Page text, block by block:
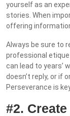
yourself as an
stories. When
offering
Always be sure to
professional
can lead to years’
doesn’t reply, or if
Perseverance is
#2.